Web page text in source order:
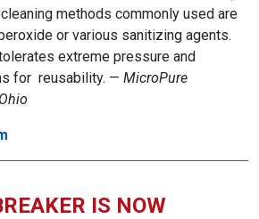
methods commonly used are
or various sanitizing agents.
extreme pressure and
for reusability. — MicroPure
IS NOW